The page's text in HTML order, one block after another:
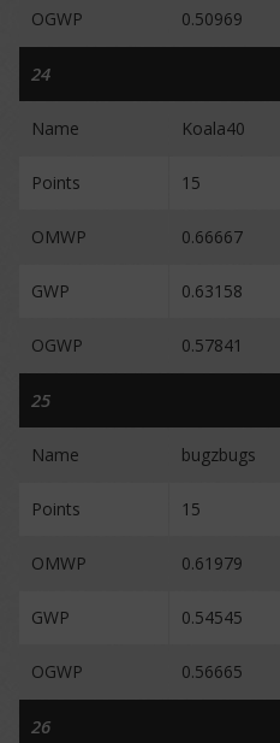
OGWP 0.50969
24
Name Koala40
Points 15
OMWP 0.66667
GWP 0.63158
OGWP 0.57841
25
Name bugzbugs
Points 15
OMWP 0.61979
GWP 0.54545
OGWP 0.56665
26